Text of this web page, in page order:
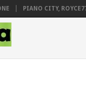
PIANO CITY,